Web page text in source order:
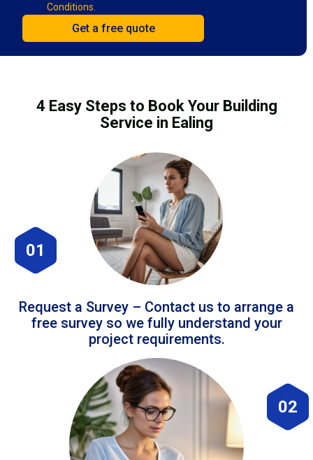
Conditions.
4 Easy Steps to Book Your Building
Service in Ealing
01
Request a Survey – Contact us to arrange a
free survey so we fully understand your
project requirements.
02